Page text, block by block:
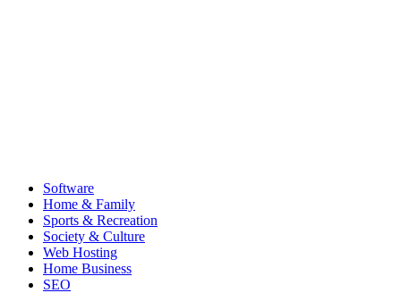
Software
Home & Family
Sports & Recreation
Society & Culture
Web Hosting
Home Business
SEO